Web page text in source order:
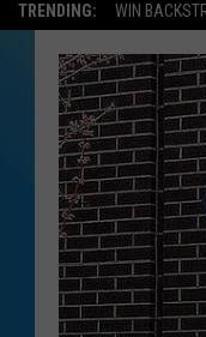
TRENDING: WIN